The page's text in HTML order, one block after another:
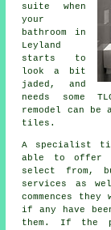
suite when
your
bathroom in
Leyland
starts to
look a bit
jaded, and
needs some
remodel can be
tiles.
A specialist
able to offer
select from,
services as
commences
if any have
them. If the